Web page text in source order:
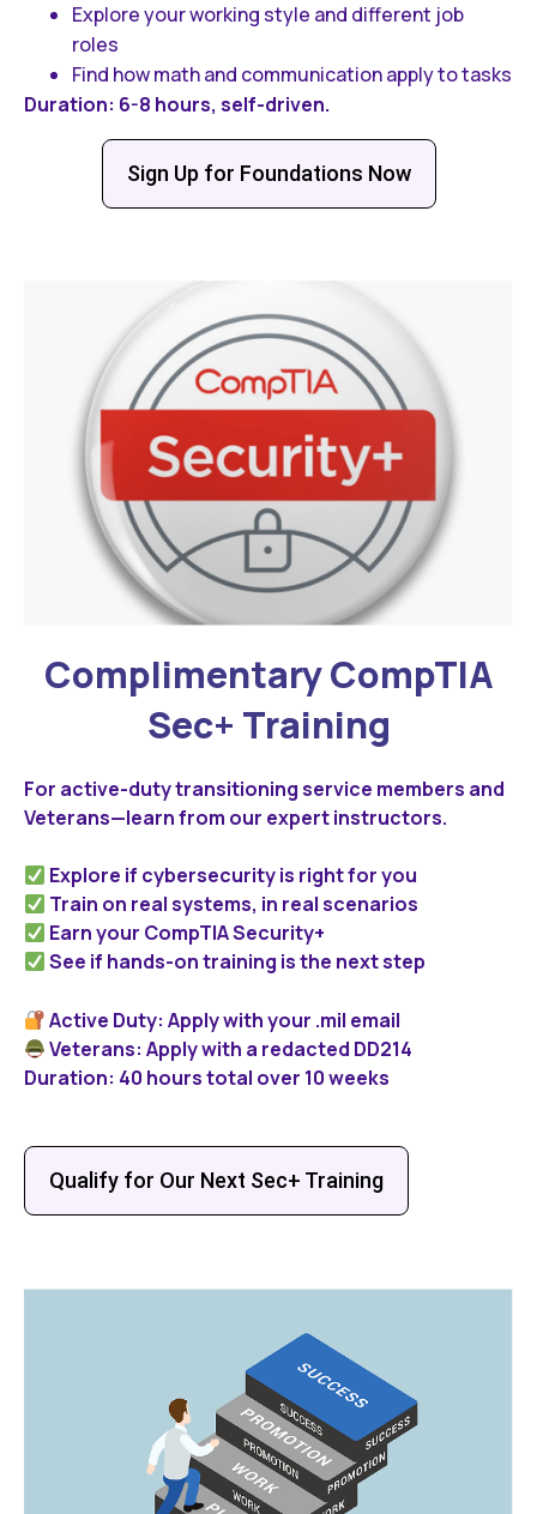
Explore your working style and different job
roles
Find how math and communication apply to tasks
Duration: 6-8 hours, self-driven.
Sign Up for Foundations Now
Complimentary CompTIA
Sec+ Training
For active-duty transitioning service members and
Veterans—learn from our expert instructors.
Explore if cybersecurity is right for you
Train on real systems, in real scenarios
Earn your CompTIA Security+
See if hands-on training is the next step
Active Duty: Apply with your .mil email
Veterans: Apply with a redacted DD214
Duration: 40 hours total over 10 weeks
Qualify for Our Next Sec+ Training